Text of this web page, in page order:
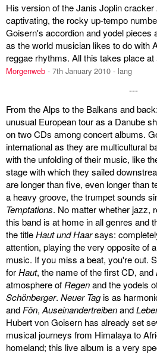
lyrics
film
HvG
award
flüchtig
biography
hubert's
desk
ETC.
miscellaneous
links
media
contact
His version of the Janis Joplin cracker
captivating, the rocky up-tempo
Goisern's accordion and yodel pieces
as the world musician likes to do with
reggae rhythms. All this takes place
Morgenweb - 7th January 2010 - lang
---
From the Alps to the Balkans and
unusual European tour as a Danube
on two CDs among concert albums.
international as they are multicultural
with the unfolding of their music, like
stage with which they sailed
are longer than five, even longer than
a heavy groove, the trumpet sounds
Temptations. No matter whether jazz,
this band is at home in all genres and
the titleHaut und Haarsays:
attention, playing the very opposite of
music. If you miss a beat, you're out.
forHaut, the name of the first CD, and
atmosphere of Regenand the yodels
Schönberger. Neuer Tagis as
and Fön, Auseinandertreibenand
Hubert von Goisern has already set
musical journeys from Himalaya to
homeland; this live album is a very